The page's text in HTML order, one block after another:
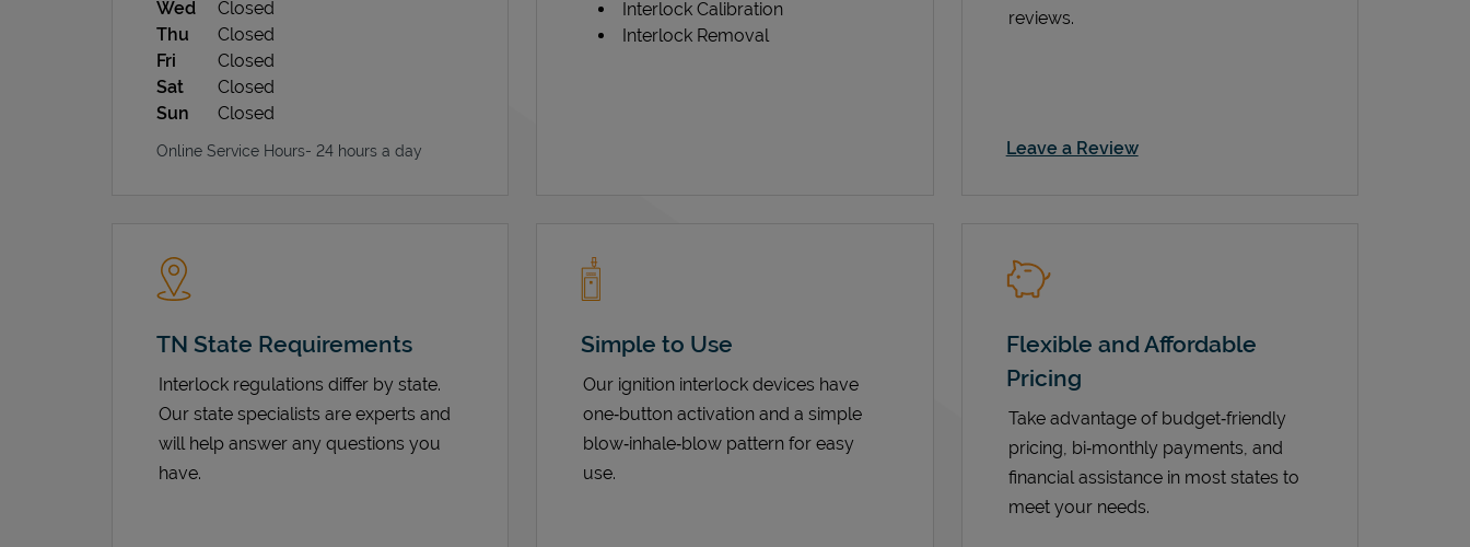
Wed
Closed
Thu
Closed
Fri
Closed
Sat
Closed
Sun
Closed
Online Service Hours- 24 hours a day
Interlock Calibration
Interlock Removal
reviews.
Leave a ReviewLink Opens in New Tab
TN State Requirements
Interlock regulations differ by state.
Our state specialists are experts and
will help answer any questions you
have.
Simple to Use
Our ignition interlock devices have
one‑button activation and a simple
blow‑inhale‑blow pattern for easy
use.
Flexible and Affordable
Pricing
Take advantage of budget‑friendly
pricing, bi‑monthly payments, and
financial assistance in most states to
meet your needs.